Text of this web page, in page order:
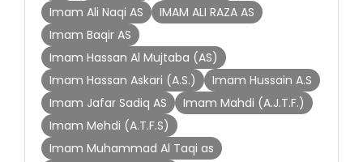
Imam Ali Naqi AS
IMAM ALI RAZA AS
Imam Baqir AS
Imam Hassan Al Mujtaba (AS)
Imam Hassan Askari (A.S.)
Imam Hussain A.S
Imam Jafar Sadiq AS
Imam Mahdi (A.J.T.F.)
Imam Mehdi (A.T.F.S)
Imam Muhammad Al Taqi as